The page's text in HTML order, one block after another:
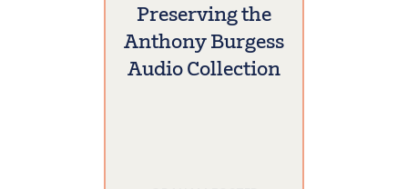
Preserving the
Anthony Burgess
Audio Collection